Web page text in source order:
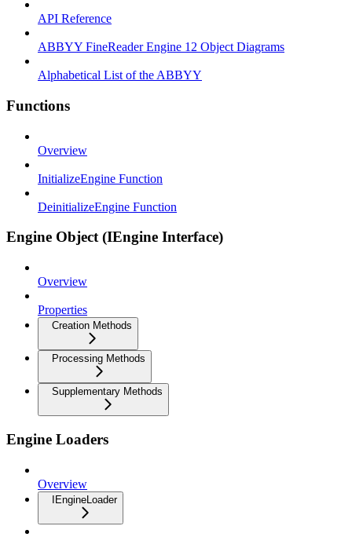
API Reference
ABBYY FineReader Engine 12 Object Diagrams
Alphabetical List of the ABBYY
Functions
Overview
InitializeEngine Function
DeinitializeEngine Function
Engine Object (IEngine Interface)
Overview
Properties
Creation Methods
Processing Methods
Supplementary Methods
Engine Loaders
Overview
IEngineLoader